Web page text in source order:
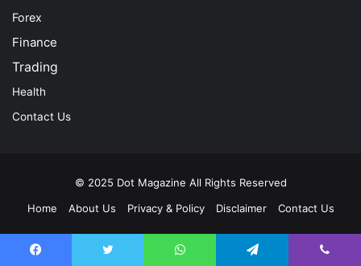
Forex
Finance
Trading
Health
Contact Us
© 2025 Dot Magazine All Rights Reserved
Home
About Us Privacy & Policy Disclaimer Contact Us
FacebookTwitter YouTubeInstagram